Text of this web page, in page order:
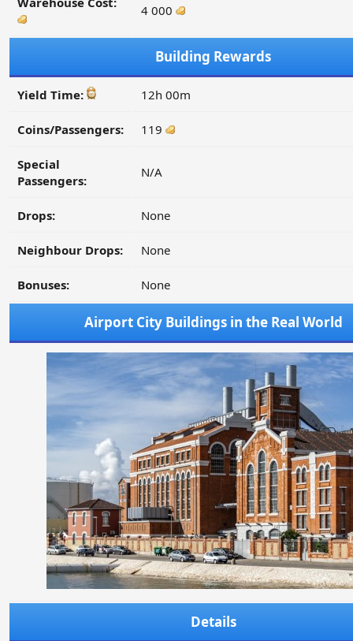
4 000
Building Rewards
Yield Time: 12h 00m
Coins/Passengers: 119
Special
Passengers:
N/A
Drops: None
Neighbour Drops: None
Bonuses: None
Airport City Buildings in the Real World
Details